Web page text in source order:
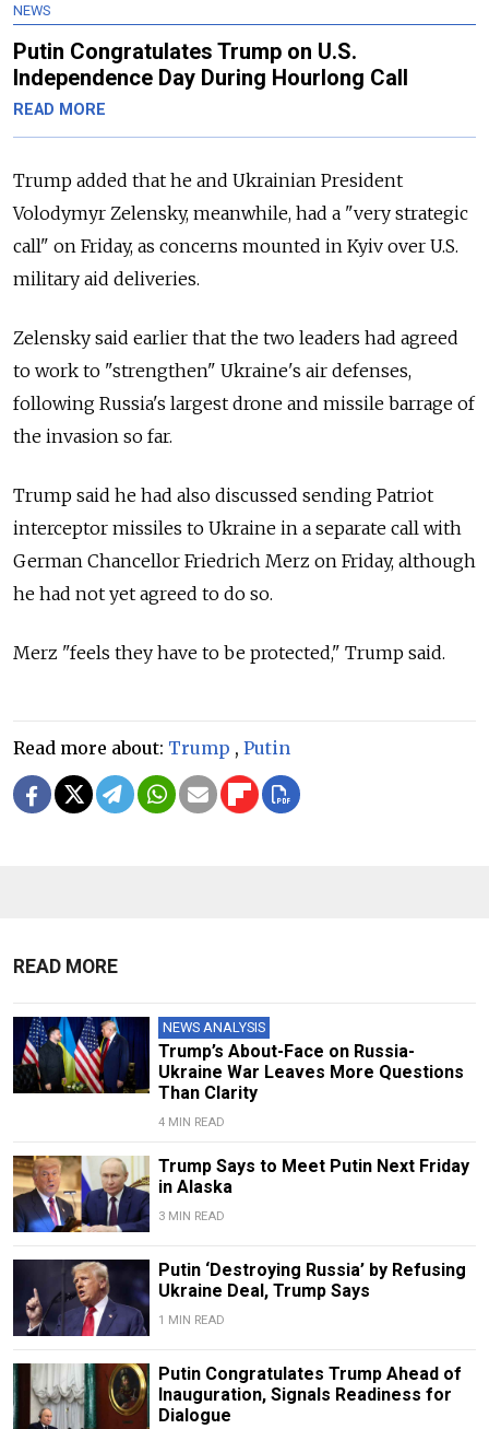
NEWS
Putin Congratulates Trump on U.S.
Independence Day During Hourlong Call
READ MORE
Trump added that he and Ukrainian President
Volodymyr Zelensky, meanwhile, had a "very strategic
call" on Friday, as concerns mounted in Kyiv over U.S.
military aid deliveries.
Zelensky said earlier that the two leaders had agreed
to work to "strengthen" Ukraine's air defenses,
following Russia's largest drone and missile barrage of
the invasion so far.
Trump said he had also discussed sending Patriot
interceptor missiles to Ukraine in a separate call with
German Chancellor Friedrich Merz on Friday, although
he had not yet agreed to do so.
Merz "feels they have to be protected," Trump said.
Read more about: Trump , Putin
READ MORE
NEWS ANALYSIS
Trump’s About-Face on Russia-
Ukraine War Leaves More Questions
Than Clarity
4 MIN READ
Trump Says to Meet Putin Next Friday
in Alaska
3 MIN READ
Putin ‘Destroying Russia’ by Refusing
Ukraine Deal, Trump Says
1 MIN READ
Putin Congratulates Trump Ahead of
Inauguration, Signals Readiness for
Dialogue